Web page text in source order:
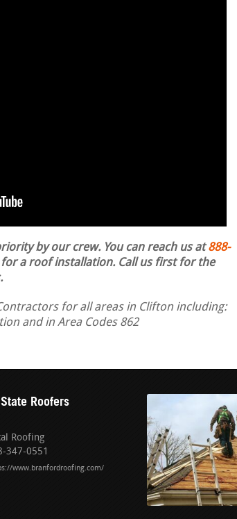
by our crew. You can reach us at888-
for a roof installation. Call us first for the
for all areas in Clifton including:
and in Area Codes 862
Roofers
Roofing
347-0551
www.branfordroofing.com/